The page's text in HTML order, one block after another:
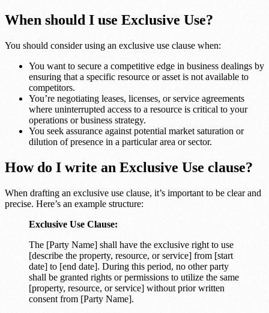
When should I use Exclusive Use?
You should consider using an exclusive use clause when:
You want to secure a competitive edge in business dealings by
ensuring that a specific resource or asset is not available to
competitors.
You’re negotiating leases, licenses, or service agreements
where uninterrupted access to a resource is critical to your
operations or business strategy.
You seek assurance against potential market saturation or
dilution of presence in a particular area or sector.
How do I write an Exclusive Use clause?
When drafting an exclusive use clause, it’s important to be clear and
precise. Here’s an example structure:
Exclusive Use Clause:
The [Party Name] shall have the exclusive right to use
[describe the property, resource, or service] from [start
date] to [end date]. During this period, no other party
shall be granted rights or permissions to utilize the same
[property, resource, or service] without prior written
consent from [Party Name].